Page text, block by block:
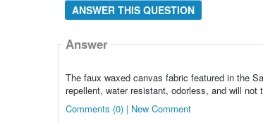
ANSWER THIS QUESTION
Answer
The faux waxed canvas fabric featured in the
repellent, water resistant, odorless, and will
Comments (0) | New Comment